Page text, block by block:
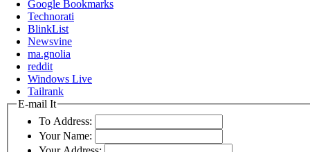
Google Bookmarks
Technorati
BlinkList
Newsvine
ma.gnolia
reddit
Windows Live
Tailrank
E-mail It
To Address:
Your Name: